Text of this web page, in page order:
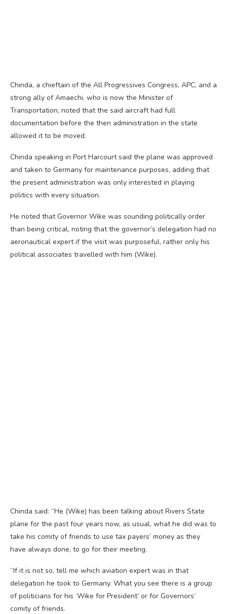
Chinda, a chieftain of the All Progressives Congress, APC, and a
strong ally of Amaechi, who is now the Minister of
Transportation, noted that the said aircraft had full
documentation before the then administration in the state
allowed it to be moved.
Chinda speaking in Port Harcourt said the plane was approved
and taken to Germany for maintenance purposes, adding that
the present administration was only interested in playing
politics with every situation.
He noted that Governor Wike was sounding politically order
than being critical, noting that the governor’s delegation had no
aeronautical expert if the visit was purposeful, rather only his
political associates travelled with him (Wike).
Chinda said: “He (Wike) has been talking about Rivers State
plane for the past four years now, as usual, what he did was to
take his comity of friends to use tax payers’ money as they
have always done, to go for their meeting.
“If it is not so, tell me which aviation expert was in that
delegation he took to Germany. What you see there is a group
of politicians for his ‘Wike for President’ or for Governors’
comity of friends.